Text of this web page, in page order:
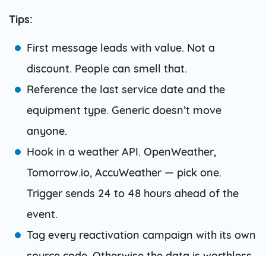
Tips:
First message leads with value. Not a
discount. People can smell that.
Reference the last service date and the
equipment type. Generic doesn’t move
anyone.
Hook in a weather API. OpenWeather,
Tomorrow.io, AccuWeather — pick one.
Trigger sends 24 to 48 hours ahead of the
event.
Tag every reactivation campaign with its own